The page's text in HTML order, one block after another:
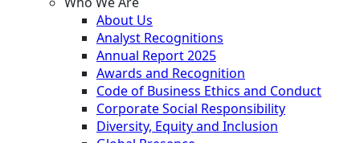
About Us
Analyst Recognitions
Annual Report 2025
Awards and Recognition
Code of Business Ethics and Conduct
Corporate Social Responsibility
Diversity, Equity and Inclusion